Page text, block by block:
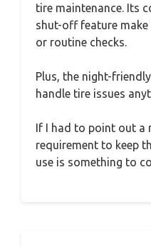
tire maintenance. Its
shut-off feature
or routine checks.
Plus, the night-
handle tire issues
If I had to point out a
requirement to keep
use is something to